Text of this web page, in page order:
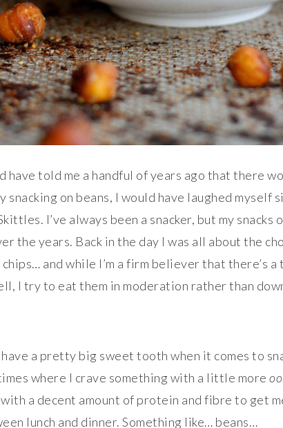
have told me a handful of years ago that there
snacking on beans, I would have laughed myself
I’ve always been a snacker, but my
the years. Back in the day I was all about the
and while I’m a firm believer that there’s
I try to eat them in moderation rather than
a pretty big sweet tooth when it comes to
where I crave something with a little more
a decent amount of protein and fibre to get
lunch and dinner. Something like… beans…